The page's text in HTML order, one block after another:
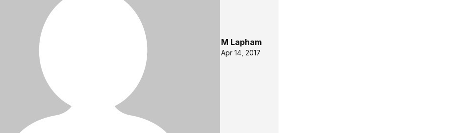
M Lapham
Apr 14, 2017